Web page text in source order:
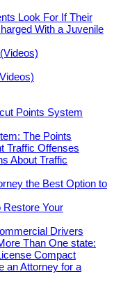
Look For If Their
With a Juvenile
Points System
The Points
Traffic Offenses
About Traffic
the Best Option to
Restore Your
Drivers
Than One state:
Compact
an Attorney for a